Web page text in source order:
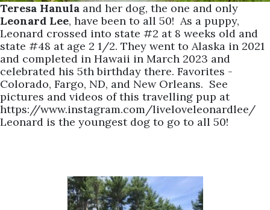
Teresa Hanula and her dog, the one and only
Leonard Lee, have been to all 50! As a puppy,
Leonard crossed into state #2 at 8 weeks old and
state #48 at age 2 1/2. They went to Alaska in 2021
and completed in Hawaii in March 2023 and
celebrated his 5th birthday there. Favorites -
Colorado, Fargo, ND, and New Orleans. See
pictures and videos of this travelling pup at
https://www.instagram.com/liveloveleonardlee/
Leonard is the youngest dog to go to all 50!